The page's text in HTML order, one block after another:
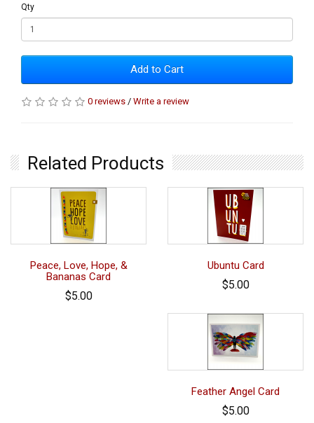
Qty
Add to Cart
0 reviews / Write a review
Related Products
Peace, Love, Hope, &
Bananas Card
$5.00
Ubuntu Card
$5.00
Feather Angel Card
$5.00